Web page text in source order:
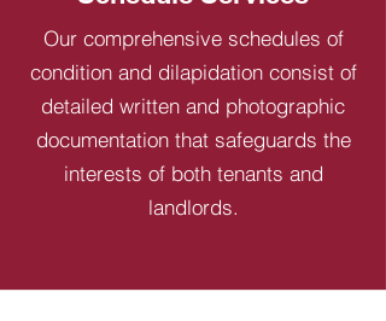
Our comprehensive schedules of
condition and dilapidation consist of
detailed written and photographic
documentation that safeguards the
interests of both tenants and
landlords.